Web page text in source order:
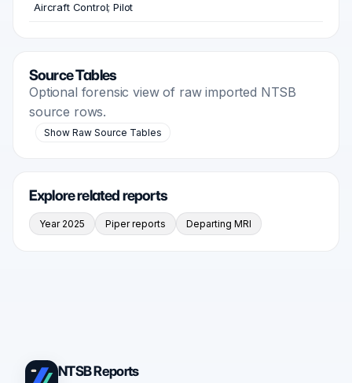
Aircraft Control; Pilot
Source Tables
Optional forensic view of raw imported NTSB
source rows.
Show Raw Source Tables
Explore related reports
Year 2025 Piper reports Departing MRI
NTSB Reports